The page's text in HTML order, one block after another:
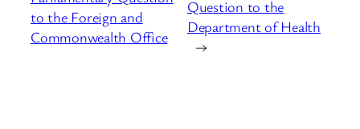
to the Foreign and
Commonwealth Office
Question to the
Department of Health
→